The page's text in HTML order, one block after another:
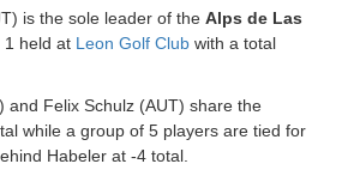
is the sole leader of the Alps de Las
1 held at Leon Golf Club with a total
and Felix Schulz (AUT) share the
while a group of 5 players are tied for
Habeler at -4 total.